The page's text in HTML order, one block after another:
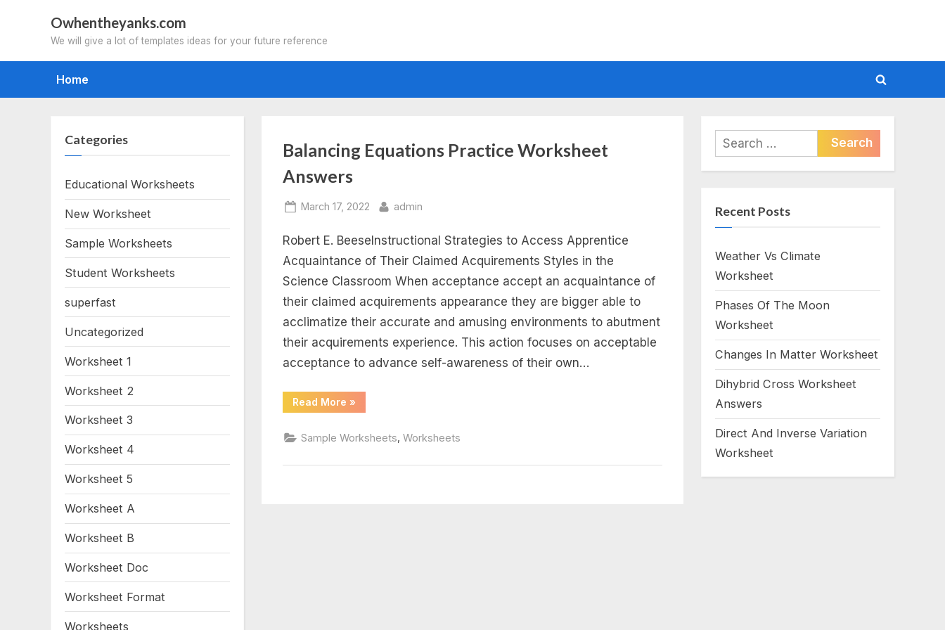
Owhentheyanks.com
We will give a lot of templates ideas for your future reference
Home
Toggle
form
Tag:
balancing
equations
independent
practice
worksheet
answers
Balancing Equations Practice Worksheet
Answers
Posted
March 17, 2022 By
admin
Robert E. BeeseInstructional Strategies to Access Apprentice
Acquaintance of Their Claimed Acquirements Styles in the
Science Classroom When acceptance accept an acquaintance of
their claimed acquirements appearance they are bigger able to
acclimatize their accurate and amusing environments to abutment
their acquirements experience. This action focuses on acceptable
acceptance to advance self-awareness of their own…
Read More “Balancing
Equations
Answers”
»
Sample Worksheets Worksheets
Categories
Educational Worksheets
New Worksheet
Sample Worksheets
Student Worksheets
superfast
Uncategorized
Worksheet 1
Worksheet 2
Worksheet 3
Worksheet 4
Worksheet 5
Worksheet A
Worksheet B
Worksheet Doc
Worksheet Format
Worksheets
Search
for:
Recent Posts
Weather Vs Climate
Worksheet
Phases Of The Moon
Worksheet
Changes In Matter Worksheet
Dihybrid Cross Worksheet
Answers
Direct And Inverse Variation
Worksheet